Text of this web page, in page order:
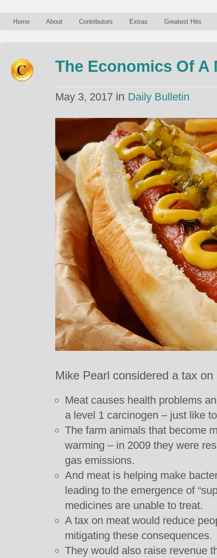
Home About Contributors Extras Greatest Hits
The Economics Of A
May 3, 2017 in Daily Bulletin
Mike Pearl considered a tax on
Meat causes health problems
a level 1 carcinogen – just like
The farm animals that become
warming – in 2009 they were
gas emissions.
And meat is helping make
leading to the emergence of
medicines are unable to treat.
A tax on meat would reduce
mitigating these consequences.
They would also raise revenue